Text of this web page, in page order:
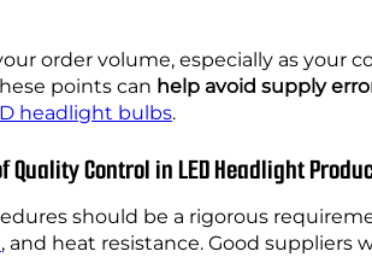
order volume, especially as your
points can help avoid supply
headlight bulbs.
Quality Control in LED Headlight
should be a rigorous
, and heat resistance. Good suppliers